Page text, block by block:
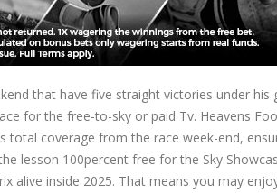
that have five straight victories under his
for the free-to-sky or paid Tv. Heavens
total coverage from the race week-end,
lesson 100percent free for the Sky
alive inside 2025. That means you may